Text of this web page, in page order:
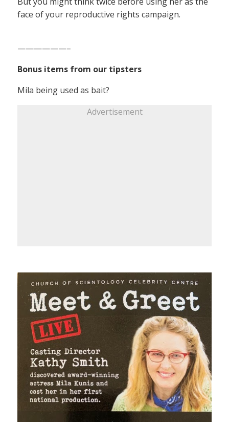
face of your reproductive rights campaign.
——————–
Bonus items from our tipsters
Mila being used as bait?
Advertisement